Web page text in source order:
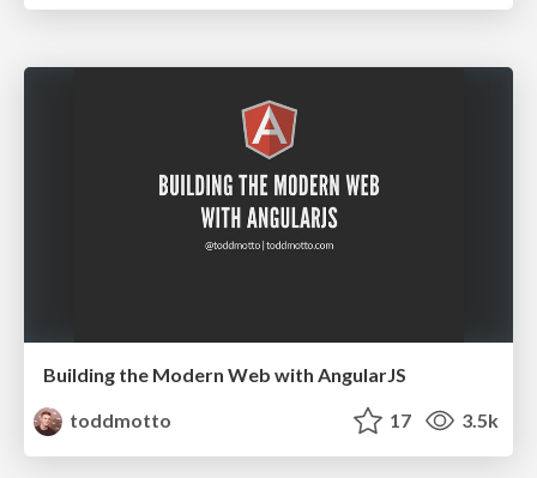
Building the Modern Web with AngularJS
toddmotto
17 3.5k